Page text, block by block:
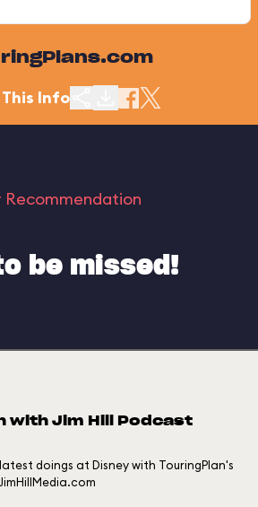
Info
Recommendation
be missed!
with Jim Hill Podcast
doings at Disney with TouringPlan's